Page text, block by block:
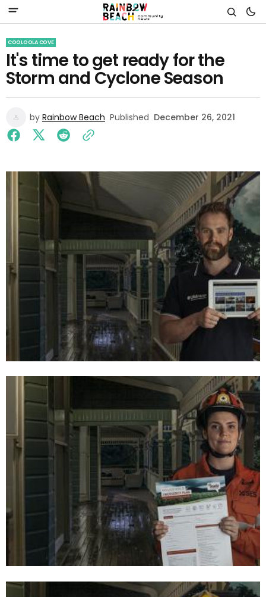
COOLOOLA COVE
It's time to get ready for the
Storm and Cyclone Season
by Rainbow Beach Published December 26, 2021